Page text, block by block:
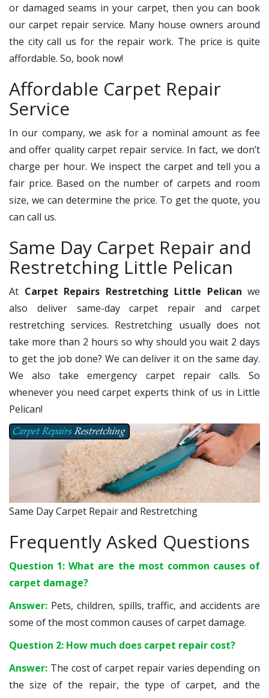
or damaged seams in your carpet, then you can book
our carpet repair service. Many house owners around
the city call us for the repair work. The price is quite
affordable. So, book now!
Affordable Carpet Repair
Service
In our company, we ask for a nominal amount as fee
and offer quality carpet repair service. In fact, we don’t
charge per hour. We inspect the carpet and tell you a
fair price. Based on the number of carpets and room
size, we can determine the price. To get the quote, you
can call us.
Same Day Carpet Repair and
Restretching Little Pelican
At Carpet Repairs Restretching Little Pelican we
also deliver same-day carpet repair and carpet
restretching services. Restretching usually does not
take more than 2 hours so why should you wait 2 days
to get the job done? We can deliver it on the same day.
We also take emergency carpet repair calls. So
whenever you need carpet experts think of us in Little
Pelican!
Same Day Carpet Repair and Restretching
Frequently Asked Questions
Question 1: What are the most common causes of
carpet damage?
Answer: Pets, children, spills, traffic, and accidents are
some of the most common causes of carpet damage.
Question 2: How much does carpet repair cost?
Answer: The cost of carpet repair varies depending on
the size of the repair, the type of carpet, and the